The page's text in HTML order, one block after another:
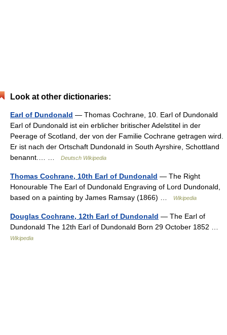
Look at other dictionaries:
Earl of Dundonald — Thomas Cochrane, 10. Earl of Dundonald
Earl of Dundonald ist ein erblicher britischer Adelstitel in der
Peerage of Scotland, der von der Familie Cochrane getragen wird.
Er ist nach der Ortschaft Dundonald in South Ayrshire, Schottland
benannt.… …
Deutsch Wikipedia
Thomas Cochrane, 10th Earl of Dundonald — The Right
Honourable The Earl of Dundonald Engraving of Lord Dundonald,
based on a painting by James Ramsay (1866) …
Wikipedia
Douglas Cochrane, 12th Earl of Dundonald — The Earl of
Dundonald The 12th Earl of Dundonald Born 29 October 1852 …
Wikipedia